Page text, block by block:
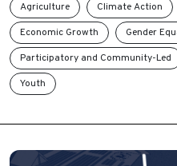
Agriculture Climate Action
Economic Growth
Gender
Participatory and Community-Led
Youth